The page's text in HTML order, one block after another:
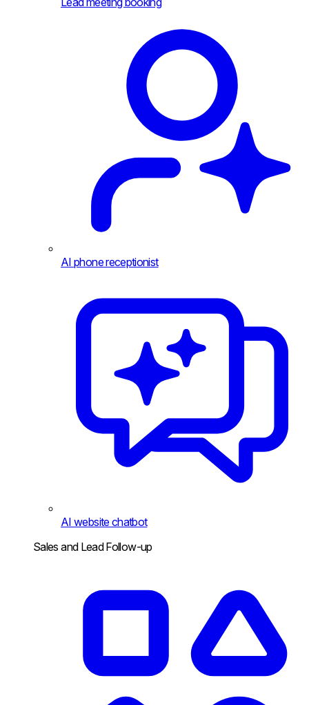
AI phone receptionist
AI website chatbot
Sales and Lead Follow-up